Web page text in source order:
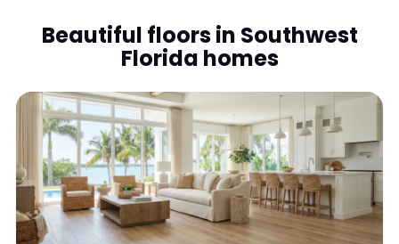
Beautiful floors in Southwest
Florida homes